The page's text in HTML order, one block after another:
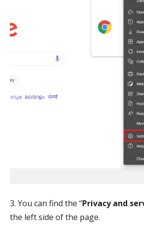
3. You can find the “Privacy and
the left side of the page.